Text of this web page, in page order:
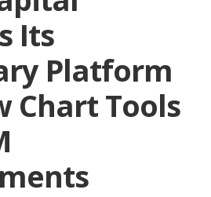
Its
Platform
Chart Tools